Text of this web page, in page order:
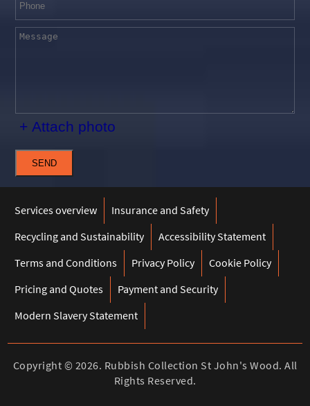
+ Attach photo
SEND
Services overview
Insurance and Safety
Recycling and Sustainability
Accessibility Statement
Terms and Conditions
Privacy Policy
Cookie Policy
Pricing and Quotes
Payment and Security
Modern Slavery Statement
Copyright © 2026. Rubbish Collection St John's Wood. All
Rights Reserved.